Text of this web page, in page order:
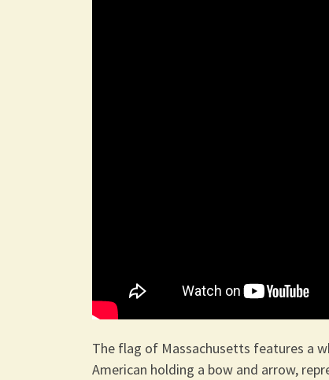
The flag of Massachusetts features a
American holding a bow and arrow,